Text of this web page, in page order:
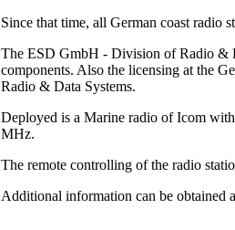
Since that time, all German coast radio
The ESD GmbH - Division of Radio &
components. Also the licensing at the
Radio & Data Systems.
Deployed is a Marine radio of Icom
MHz.
The remote controlling of the radio
Additional information can be obtained